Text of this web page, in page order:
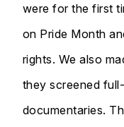
were for the first
on Pride Month
rights. We also
they screened
documentaries.